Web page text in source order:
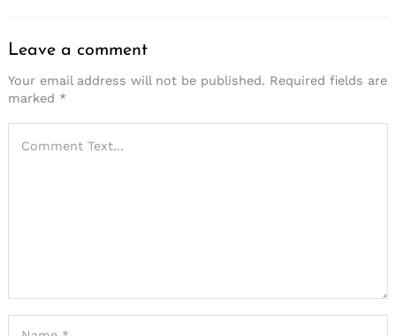
Leave a comment
Your email address will not be published. Required fields are
marked *